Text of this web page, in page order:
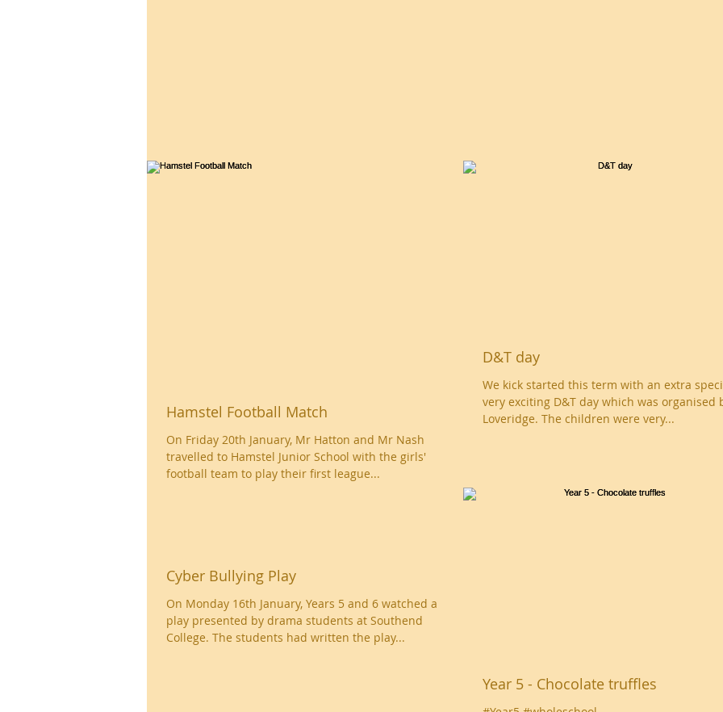
Hamstel Football Match
On Friday 20th January, Mr Hatton and Mr Nash
travelled to Hamstel Junior School with the girls'
football team to play their first league...
D&T day
We kick started this term with an extra
very exciting D&T day which was organised
Loveridge. The children were very...
Cyber Bullying Play
On Monday 16th January, Years 5 and 6 watched a
play presented by drama students at Southend
College. The students had written the play...
Year 5 - Chocolate truffles